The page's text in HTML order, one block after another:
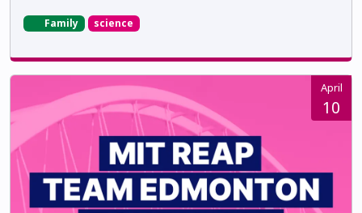
Family science
April
10